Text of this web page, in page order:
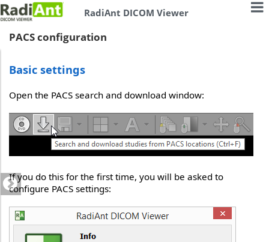
RadiAnt DICOM Viewer
PACS configuration
Basic settings
Open the PACS search and download window:
If you do this for the first time, you will be asked to
configure PACS settings: